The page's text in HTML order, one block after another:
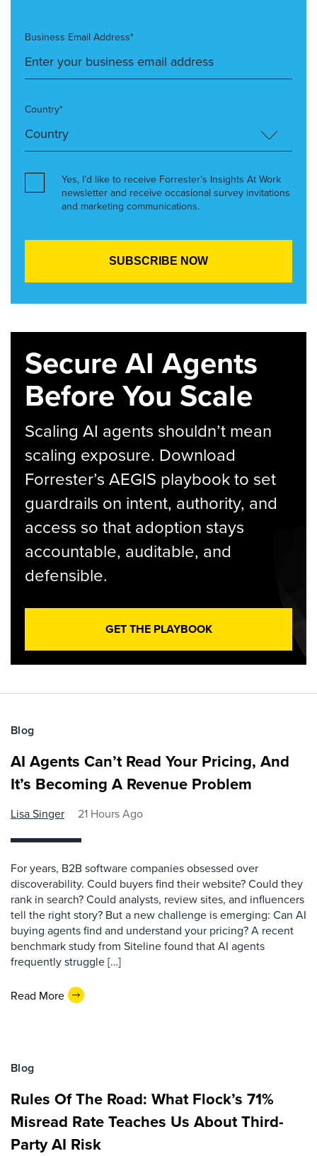
Business Email Address*
Country*
Yes, I’d like to receive Forrester’s Insights At Work
newsletter and receive occasional survey invitations
and marketing communications.
Secure AI Agents
Before You Scale
Scaling AI agents shouldn’t mean
scaling exposure. Download
Forrester’s AEGIS playbook to set
guardrails on intent, authority, and
access so that adoption stays
accountable, auditable, and
defensible.
GET THE PLAYBOOK
Blog
AI Agents Can’t Read Your Pricing, And
It’s Becoming A Revenue Problem
Lisa Singer 21 Hours Ago
For years, B2B software companies obsessed over
discoverability. Could buyers find their website? Could they
rank in search? Could analysts, review sites, and influencers
tell the right story? But a new challenge is emerging: Can AI
buying agents find and understand your pricing? A recent
benchmark study from Siteline found that AI agents
frequently struggle […]
Read More
Blog
Rules Of The Road: What Flock’s 71%
Misread Rate Teaches Us About Third-
Party AI Risk